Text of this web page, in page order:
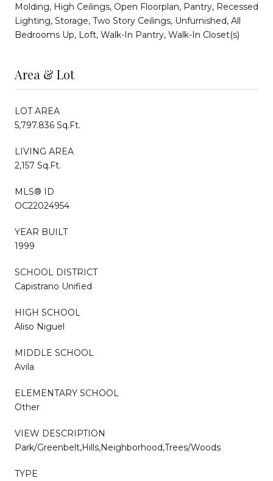
Molding, High Ceilings, Open Floorplan, Pantry, Recessed
Lighting, Storage, Two Story Ceilings, Unfurnished, All
Bedrooms Up, Loft, Walk-In Pantry, Walk-In Closet(s)
Area & Lot
LOT AREA
5,797.836 Sq.Ft.
LIVING AREA
2,157 Sq.Ft.
MLS® ID
OC22024954
YEAR BUILT
1999
SCHOOL DISTRICT
Capistrano Unified
HIGH SCHOOL
Aliso Niguel
MIDDLE SCHOOL
Avila
ELEMENTARY SCHOOL
Other
VIEW DESCRIPTION
Park/Greenbelt,Hills,Neighborhood,Trees/Woods
TYPE